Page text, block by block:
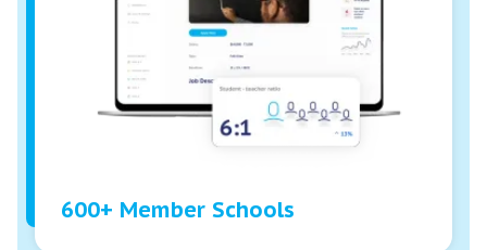
600+ Member Schools